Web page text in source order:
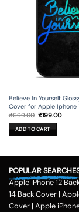
Believe In Yourself
Cover for Apple Iphone
₹699.00 Original
price
was:
₹699.00.
₹199.00Current
ADD TO CART
POPULAR
Apple iPhone 12
14 Back Cover |
Cover | Apple